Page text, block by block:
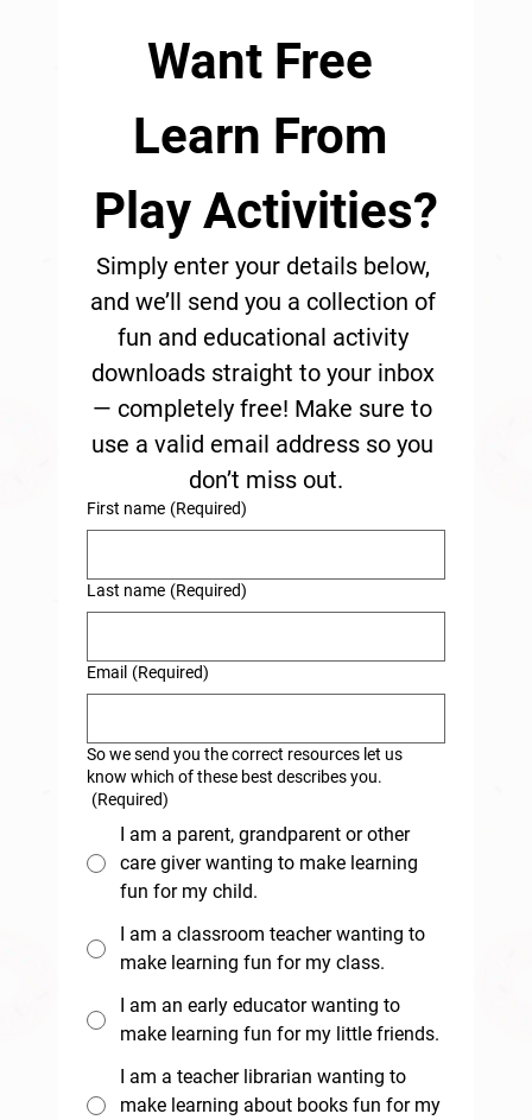
Want Free
Learn From
Play Activities?
Simply enter your details below,
and we’ll send you a collection of
fun and educational activity
downloads straight to your inbox
— completely free! Make sure to
use a valid email address so you
don’t miss out.
First name (Required)
Last name (Required)
Email (Required)
So we send you the correct resources let us
know which of these best describes you.
(Required)
I am a parent, grandparent or other
care giver wanting to make learning
fun for my child.
I am a classroom teacher wanting to
make learning fun for my class.
I am an early educator wanting to
make learning fun for my little friends.
I am a teacher librarian wanting to
make learning about books fun for my